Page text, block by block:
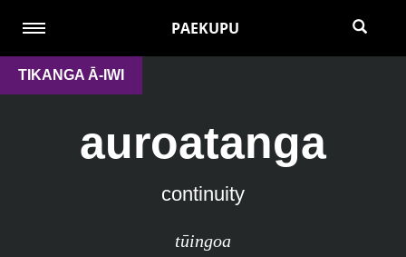
PAEKUPU
TIKANGA Ā-IWI
auroatanga
continuity
tūingoa